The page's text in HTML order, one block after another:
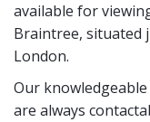
available for
Braintree, situated
London.
Our
are always